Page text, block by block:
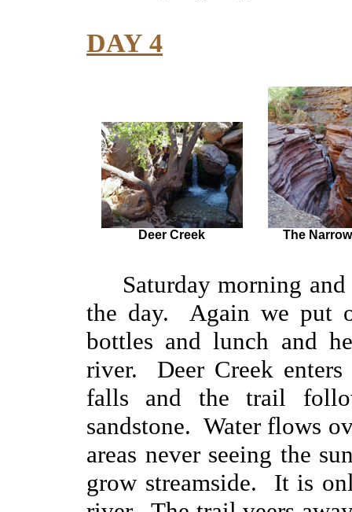
DAY 4
Deer Creek The
Saturday morning and
the day. Again we put
bottles and lunch and
river. Deer Creek enters
falls and the trail
sandstone. Water flows
areas never seeing the
grow streamside. It is